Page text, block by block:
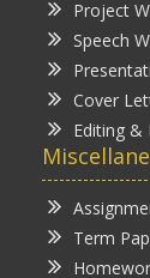
Project
Speech
Cover
Editing &
Term